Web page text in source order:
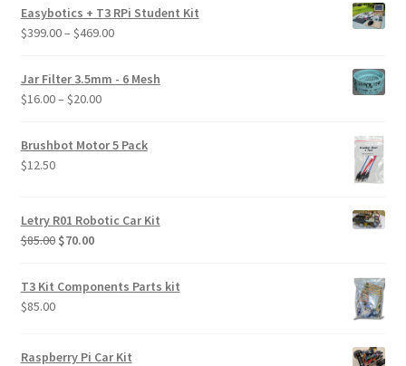
Easybotics + T3 RPi Student Kit
$399.00– $469.00Price
$399.00
Jar Filter 3.5mm - 6 Mesh
$16.00– $20.00Price
$16.00
Brushbot Motor 5 Pack
$12.50
Letry R01 Robotic Car Kit
$85.00 Original
was:
$70.00Current
T3 Kit Components Parts kit
$85.00
Raspberry Pi Car Kit